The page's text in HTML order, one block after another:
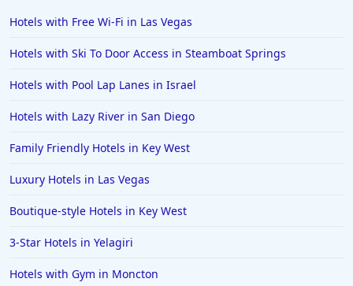
Hotels in Lancaster
Hotels in Portland
Hotels in the Maldives
Hotels in Wrightsville Beach
Hotels in Galena
Hotels with Free Wi-Fi in Las Vegas
Hotels with Ski To Door Access in Steamboat Springs
Hotels with Pool Lap Lanes in Israel
Hotels with Lazy River in San Diego
Family Friendly Hotels in Key West
Luxury Hotels in Las Vegas
Boutique-style Hotels in Key West
3-Star Hotels in Yelagiri
Hotels with Gym in Moncton